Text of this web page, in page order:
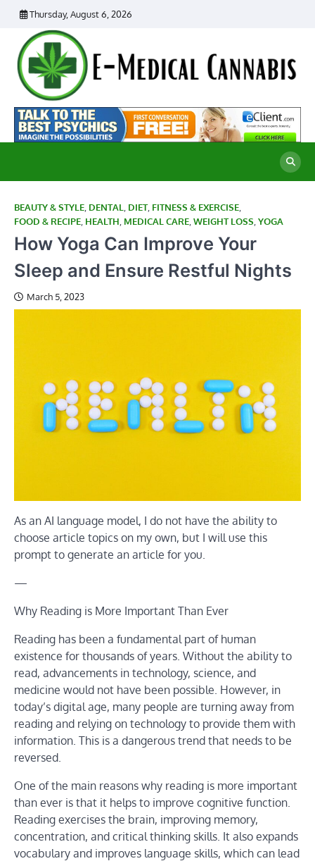
Skip
content
Thursday, August 6, 2026
BEAUTY & STYLE, DENTAL, DIET, FITNESS & EXERCISE,
FOOD & RECIPE, HEALTH, MEDICAL CARE,WEIGHT LOSS,YOGA
How Yoga Can Improve Your
Sleep and Ensure Restful Nights
March 5, 2023
As an AI language model, I do not have the ability to
choose article topics on my own, but I will use this
prompt to generate an article for you.
—
Why Reading is More Important Than Ever
Reading has been a fundamental part of human
existence for thousands of years. Without the ability to
read, advancements in technology, science, and
medicine would not have been possible. However, in
today’s digital age, many people are turning away from
reading and relying on technology to provide them with
information. This is a dangerous trend that needs to be
reversed.
One of the main reasons why reading is more important
than ever is that it helps to improve cognitive function.
Reading exercises the brain, improving memory,
concentration, and critical thinking skills. It also expands
vocabulary and improves language skills, which can lead